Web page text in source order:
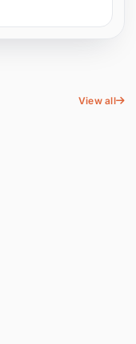
View all